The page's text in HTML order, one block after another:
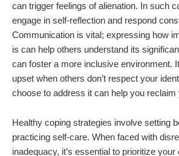
can trigger feelings of alienation. In such
engage in self-reflection and respond
Communication is vital; expressing how
is can help others understand its
can foster a more inclusive environment.
upset when others don’t respect your
choose to address it can help you
Healthy coping strategies involve setting
practicing self-care. When faced with
inadequacy, it’s essential to prioritize your